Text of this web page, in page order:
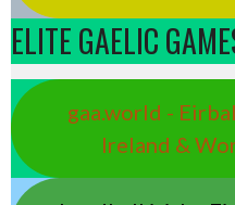
ELITE GAELIC
gaa.world -
Ireland &